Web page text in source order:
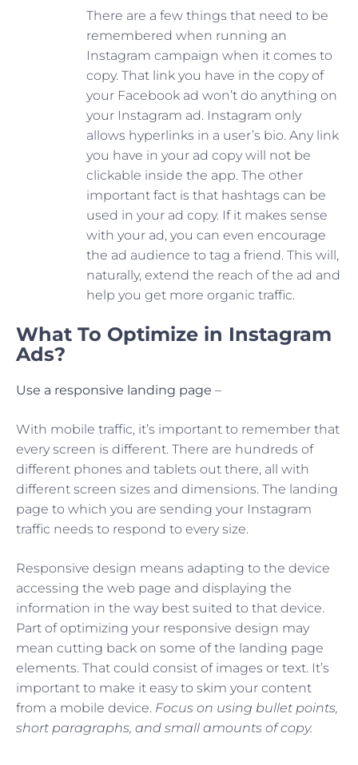
There are a few things that need to be
remembered when running an
Instagram campaign when it comes to
copy. That link you have in the copy of
your Facebook ad won’t do anything on
your Instagram ad. Instagram only
allows hyperlinks in a user’s bio. Any link
you have in your ad copy will not be
clickable inside the app. The other
important fact is that hashtags can be
used in your ad copy. If it makes sense
with your ad, you can even encourage
the ad audience to tag a friend. This will,
naturally, extend the reach of the ad and
help you get more organic traffic.
What To Optimize in Instagram
Ads?
Use a responsive landing page –
With mobile traffic, it’s important to remember that
every screen is different. There are hundreds of
different phones and tablets out there, all with
different screen sizes and dimensions. The landing
page to which you are sending your Instagram
traffic needs to respond to every size.
Responsive design means adapting to the device
accessing the web page and displaying the
information in the way best suited to that device.
Part of optimizing your responsive design may
mean cutting back on some of the landing page
elements. That could consist of images or text. It’s
important to make it easy to skim your content
from a mobile device. Focus on using bullet points,
short paragraphs, and small amounts of copy.